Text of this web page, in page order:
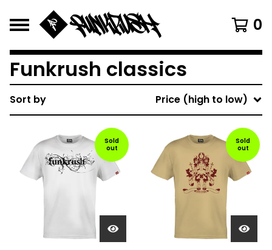
0
Funkrush classics
Sort by Price (high to low)
Sold
out
Sold
out